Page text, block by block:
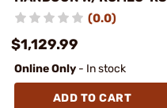
(0.0)
$1,129.99
Online Only - In stock
ADD TO CART